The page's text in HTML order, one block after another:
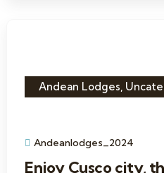
Andean Lodges,
Andeanlodges_2024
Enjoy Cusco city,